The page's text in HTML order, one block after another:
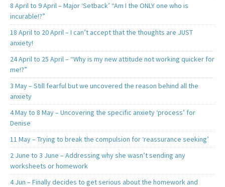
8 April to 9 April – Major ‘Setback’ “Am I the ONLY one who is
incurable!?”
18 April to 20 April – I can’t accept that the thoughts are JUST
anxiety!
24 April to 25 April – “Why is my new attitude not working quicker for
me!?”
3 May – Still fearful but we uncovered the reason behind all the
anxiety
4 May to 8 May – Uncovering the specific anxiety ‘process’ for
Denise
11 May – Trying to break the compulsion for ‘reassurance seeking’
2 June to 3 June – Addressing why she wasn’t sending any
worksheets or homework
4 Jun – Finally decides to get serious about the homework and